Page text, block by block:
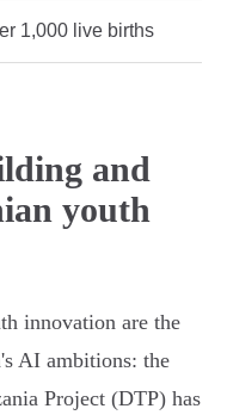
1,000 live births
and
youth
innovation are the
AI ambitions: the
Project (DTP) has